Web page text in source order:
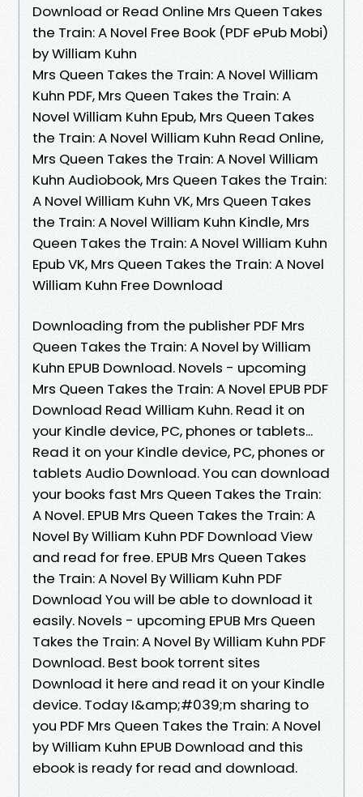
Download or Read Online Mrs Queen Takes
the Train: A Novel Free Book (PDF ePub Mobi)
by William Kuhn
Mrs Queen Takes the Train: A Novel William
Kuhn PDF, Mrs Queen Takes the Train: A
Novel William Kuhn Epub, Mrs Queen Takes
the Train: A Novel William Kuhn Read Online,
Mrs Queen Takes the Train: A Novel William
Kuhn Audiobook, Mrs Queen Takes the Train:
A Novel William Kuhn VK, Mrs Queen Takes
the Train: A Novel William Kuhn Kindle, Mrs
Queen Takes the Train: A Novel William Kuhn
Epub VK, Mrs Queen Takes the Train: A Novel
William Kuhn Free Download
Downloading from the publisher PDF Mrs
Queen Takes the Train: A Novel by William
Kuhn EPUB Download. Novels - upcoming
Mrs Queen Takes the Train: A Novel EPUB PDF
Download Read William Kuhn. Read it on
your Kindle device, PC, phones or tablets...
Read it on your Kindle device, PC, phones or
tablets Audio Download. You can download
your books fast Mrs Queen Takes the Train:
A Novel. EPUB Mrs Queen Takes the Train: A
Novel By William Kuhn PDF Download View
and read for free. EPUB Mrs Queen Takes
the Train: A Novel By William Kuhn PDF
Download You will be able to download it
easily. Novels - upcoming EPUB Mrs Queen
Takes the Train: A Novel By William Kuhn PDF
Download. Best book torrent sites
Download it here and read it on your Kindle
device. Today I&amp;#039;m sharing to
you PDF Mrs Queen Takes the Train: A Novel
by William Kuhn EPUB Download and this
ebook is ready for read and download.